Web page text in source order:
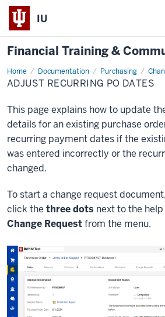
IU
Financial Training &
Home Documentation Purchasing
Adjust
Recurring
PO
ADJUST RECURRING PO DATES
This page explains how to update
details for an existing purchase
recurring payment dates if the
was entered incorrectly or the
changed.
To start a change request
click the three dots next to the
Change Requestfrom the menu.